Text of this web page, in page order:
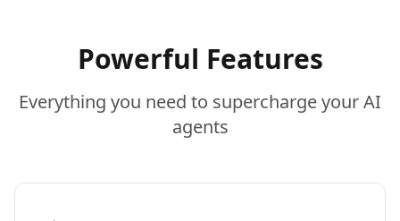
Powerful Features
Everything you need to supercharge your AI
agents